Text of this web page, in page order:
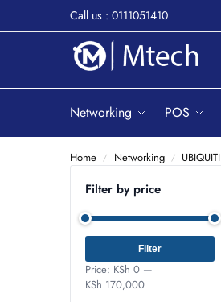
Call us : 0111051410
Networking POS
Home / Networking / UBIQUITI
Filter by price
Filter
Price: KSh 0 —
KSh 170,000